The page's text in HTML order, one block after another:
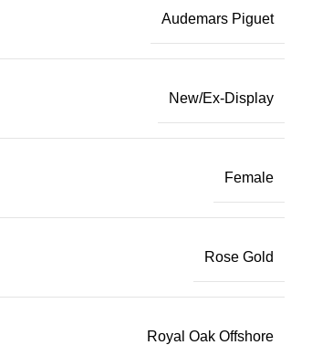
Audemars Piguet
New/Ex-Display
Female
Rose Gold
Royal Oak Offshore